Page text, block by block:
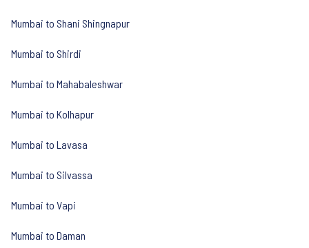
Mumbai to Shani Shingnapur
Mumbai to Shirdi
Mumbai to Mahabaleshwar
Mumbai to Kolhapur
Mumbai to Lavasa
Mumbai to Silvassa
Mumbai to Vapi
Mumbai to Daman